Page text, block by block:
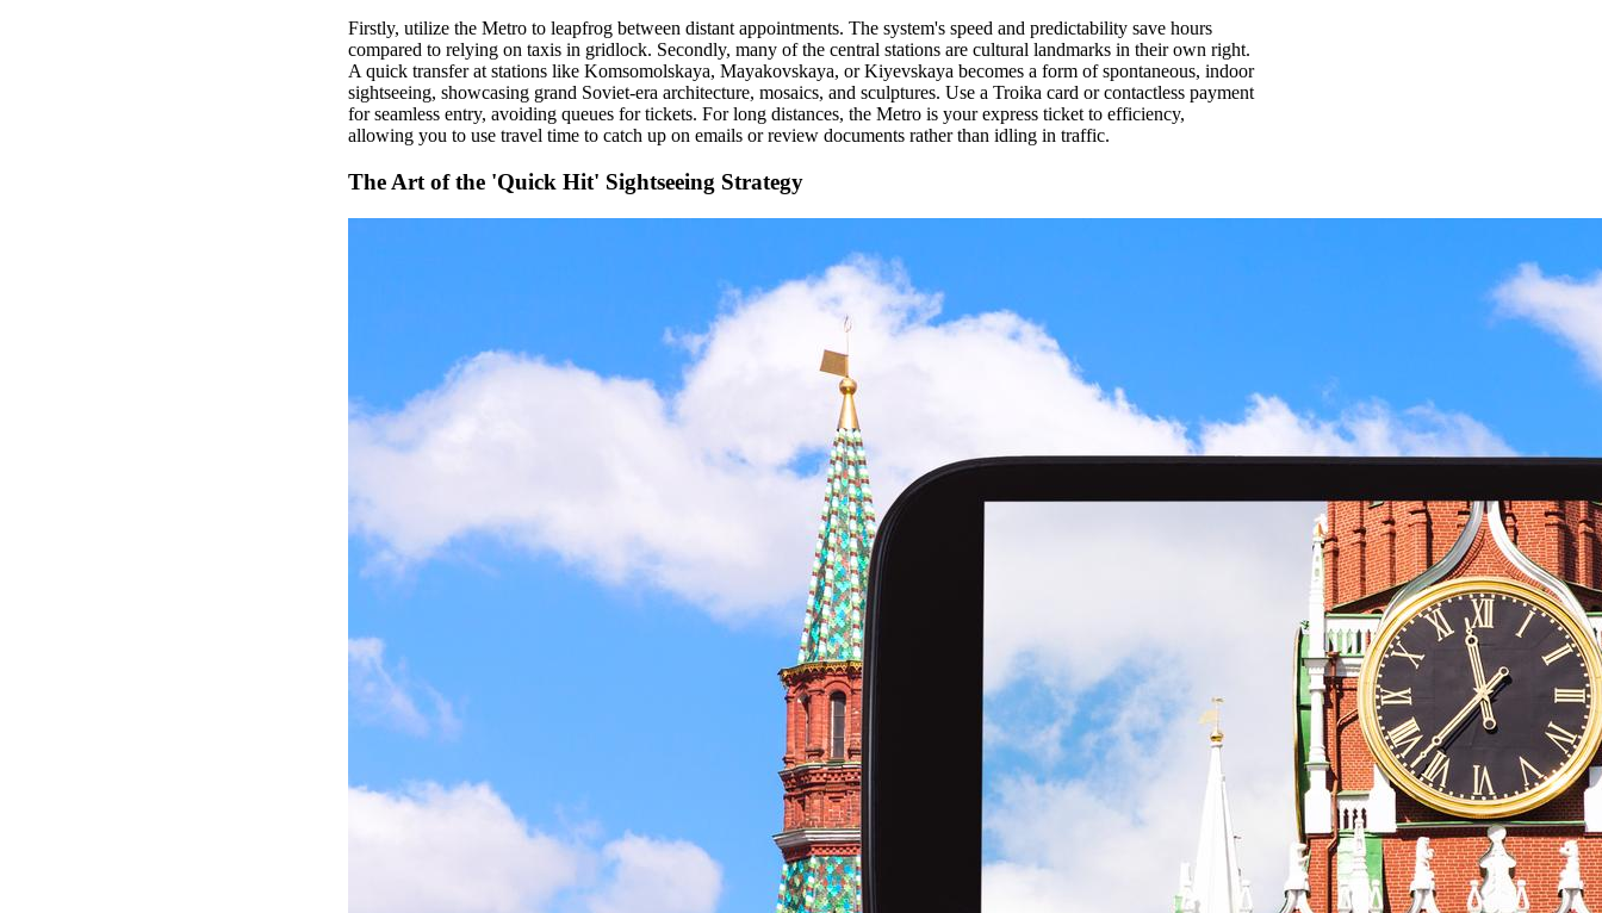
Firstly, utilize the Metro to leapfrog between distant appointments. The system's speed and predictability save hours
compared to relying on taxis in gridlock. Secondly, many of the central stations are cultural landmarks in their own right.
A quick transfer at stations like Komsomolskaya, Mayakovskaya, or Kiyevskaya becomes a form of spontaneous, indoor
sightseeing, showcasing grand Soviet-era architecture, mosaics, and sculptures. Use a Troika card or contactless payment
for seamless entry, avoiding queues for tickets. For long distances, the Metro is your express ticket to efficiency,
allowing you to use travel time to catch up on emails or review documents rather than idling in traffic.
The Art of the 'Quick Hit' Sightseeing Strategy